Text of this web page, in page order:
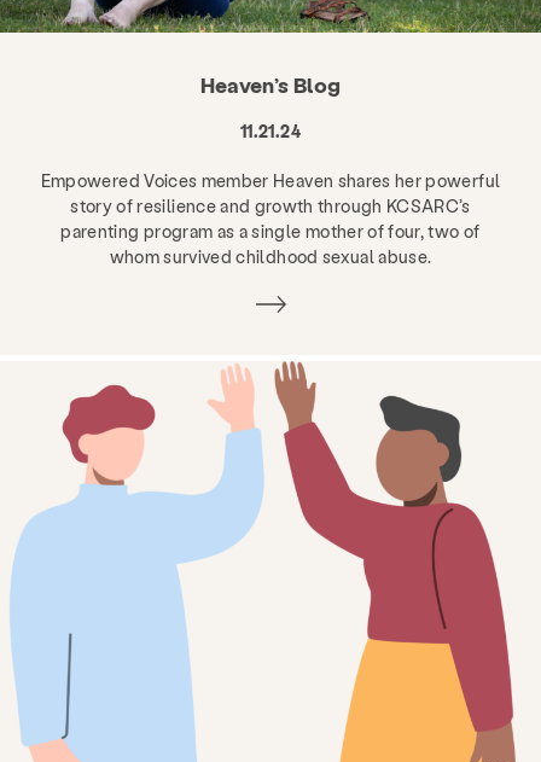
Heaven’s Blog
11.21.24
Empowered Voices member Heaven shares her powerful
story of resilience and growth through KCSARC’s
parenting program as a single mother of four, two of
whom survived childhood sexual abuse.